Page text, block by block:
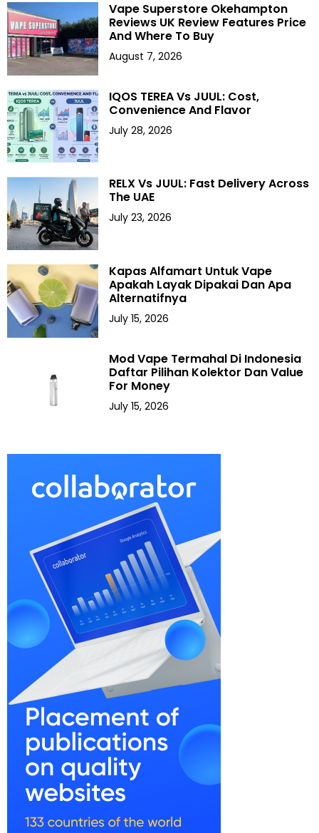
Vape Superstore Okehampton
Reviews UK Review Features Price
And Where To Buy
August 7, 2026
IQOS TEREA Vs JUUL: Cost,
Convenience And Flavor
July 28, 2026
RELX Vs JUUL: Fast Delivery Across
The UAE
July 23, 2026
Kapas Alfamart Untuk Vape
Apakah Layak Dipakai Dan Apa
Alternatifnya
July 15, 2026
Mod Vape Termahal Di Indonesia
Daftar Pilihan Kolektor Dan Value
For Money
July 15, 2026